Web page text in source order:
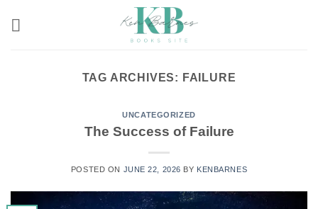
TAG ARCHIVES: FAILURE
UNCATEGORIZED
The Success of Failure
POSTED ON JUNE 22, 2026 BY KENBARNES